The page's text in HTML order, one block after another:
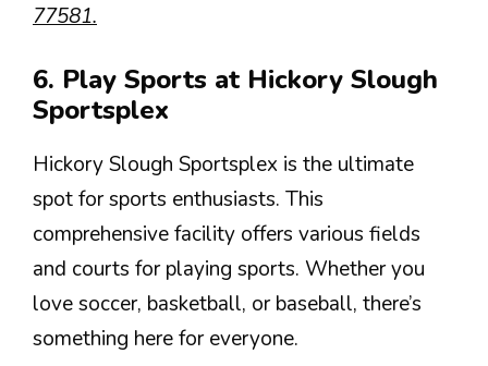
77581.
6. Play Sports at Hickory Slough
Sportsplex
Hickory Slough Sportsplex is the ultimate
spot for sports enthusiasts. This
comprehensive facility offers various fields
and courts for playing sports. Whether you
love soccer, basketball, or baseball, there’s
something here for everyone.